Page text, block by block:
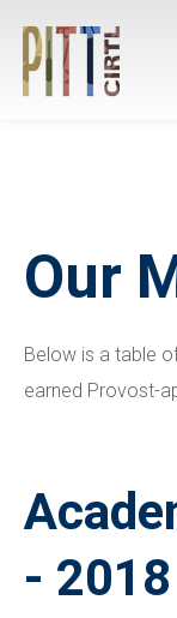
Our
Below is a table
earned Provost-
- 2018